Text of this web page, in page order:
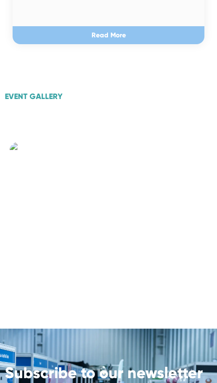
Read More
EVENT GALLERY
Subscribe to our newsletter